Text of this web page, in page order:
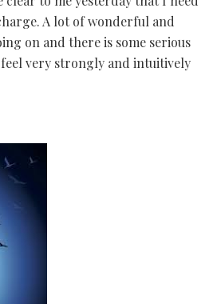
A lot of wonderful and
on and there is some serious
very strongly and intuitively